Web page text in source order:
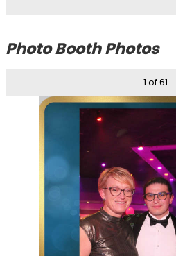
Photo Booth Photos
1 of 61